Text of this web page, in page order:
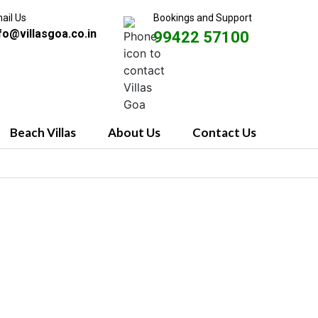
Us Bookings and Support
99422 57100
Beach Villas About Us Contact Us